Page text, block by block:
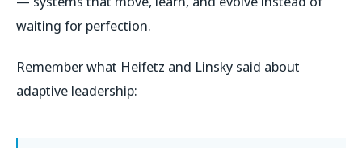
waiting for perfection.
Remember what Heifetz and Linsky said about
adaptive leadership: